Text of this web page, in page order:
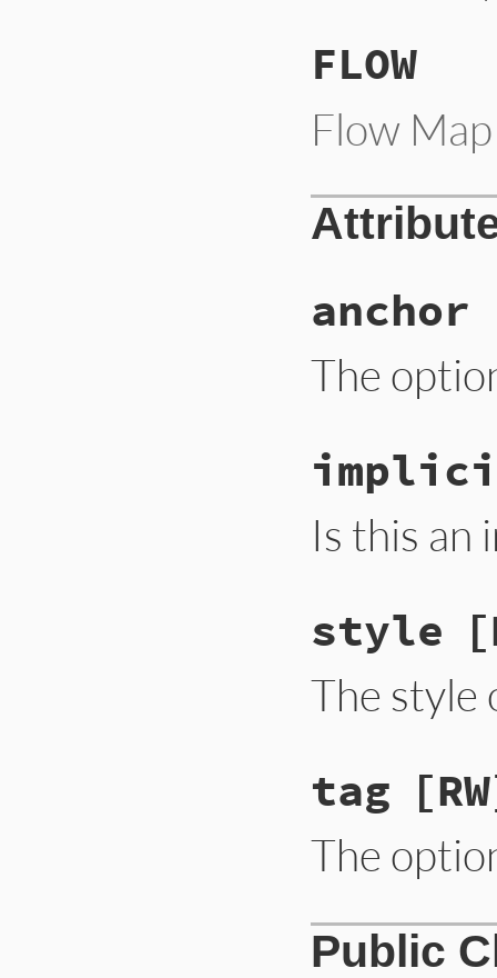
FLOW
Flow
anchor
The
Is this an
style
The style
tag
The
Public